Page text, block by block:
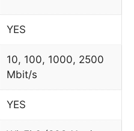
YES
10, 100, 1000, 2500
Mbit/s
YES